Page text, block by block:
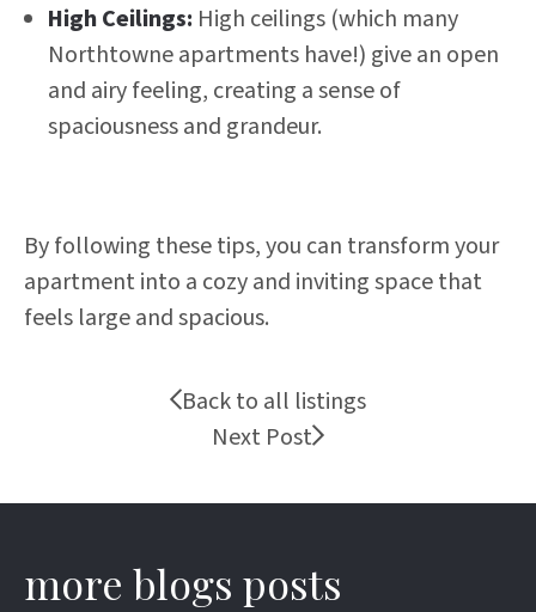
High Ceilings: High ceilings (which many
Northtowne apartments have!) give an open
and airy feeling, creating a sense of
spaciousness and grandeur.
By following these tips, you can transform your
apartment into a cozy and inviting space that
feels large and spacious.
Back to all listings
Next Post
more blogs posts